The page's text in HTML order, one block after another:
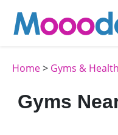
Home> Gyms &
Gyms